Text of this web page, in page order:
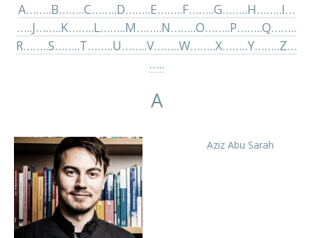
A……..B……..C……..D……..E……..F……..G……..H……..I…
…..J……..K……..L……..M……..N……..O……..P……..Q……..
R……..S……..T……..U……..V……..W……..X……..Y……..Z…
…..
A
Aziz Abu Sarah